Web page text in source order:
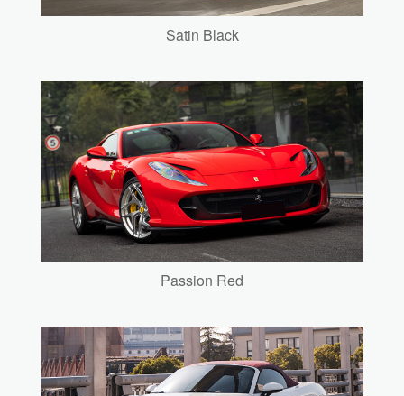
Satin Black
Passion Red